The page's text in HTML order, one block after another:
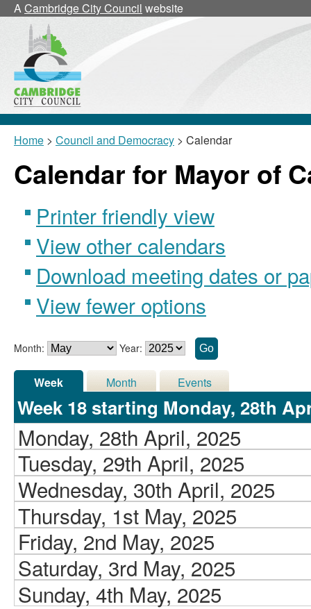
ACambridge City Council website
Home > Council and Democracy > Calendar
Calendar for Mayor of
Printer friendly view
View other calendars
Download meeting dates or
View fewer options
Month: Year:
Week Month Events
Week 18 starting Monday, 28th
Monday, 28th April, 2025
Tuesday, 29th April, 2025
Wednesday, 30th April, 2025
Thursday, 1st May, 2025
Friday, 2nd May, 2025
Saturday, 3rd May, 2025
Sunday, 4th May, 2025